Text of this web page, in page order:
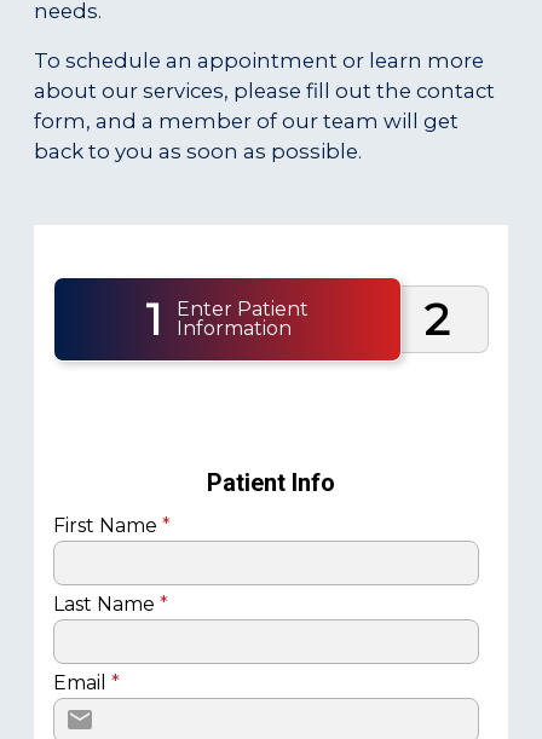
needs.
To schedule an appointment or learn more
about our services, please fill out the contact
form, and a member of our team will get
back to you as soon as possible.
1
Enter Patient
Information
2
Patient Info
First Name *
Last Name *
Email *